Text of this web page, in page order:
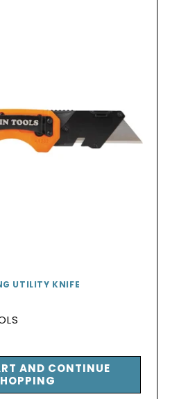
UTILITY KNIFE
AND CONTINUE